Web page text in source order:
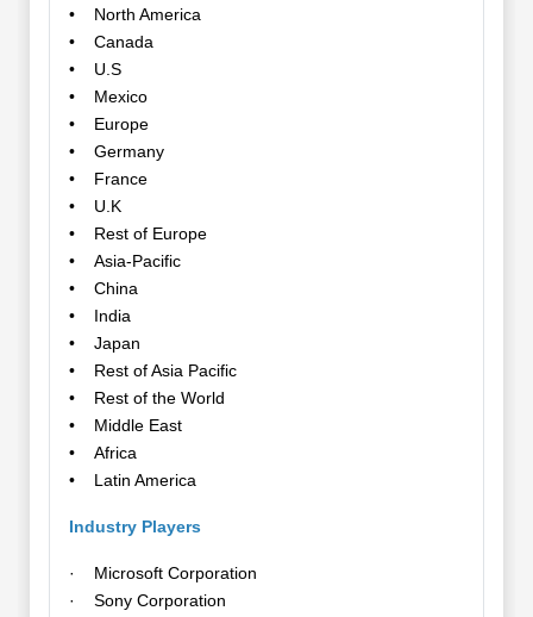
• North America
• Canada
• U.S
• Mexico
• Europe
• Germany
• France
• U.K
• Rest of Europe
• Asia-Pacific
• China
• India
• Japan
• Rest of Asia Pacific
• Rest of the World
• Middle East
• Africa
• Latin America
Industry Players
· Microsoft Corporation
· Sony Corporation